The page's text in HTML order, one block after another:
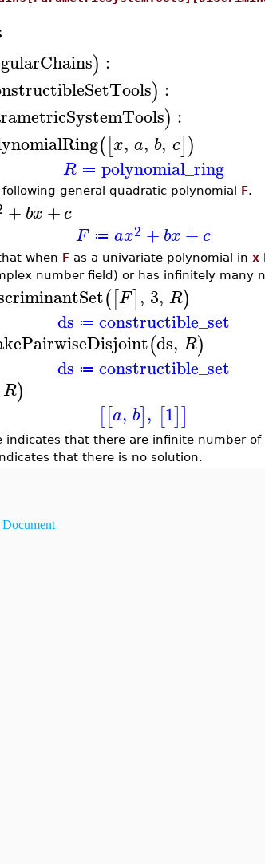
) :
) :
) :
([x, a, b, c])
R ≔ polynomial_ring
general quadratic polynomial F.
+ bx +c
F ≔ ax2 + bx +c
when Fas a univariate polynomial in x
number field) or has infinitely many
([F], 3, R)
ds ≔ constructible_set
(ds, R)
ds ≔ constructible_set
R)
[[a, b], [1]]
indicates that there are infinite number
that there is no solution.